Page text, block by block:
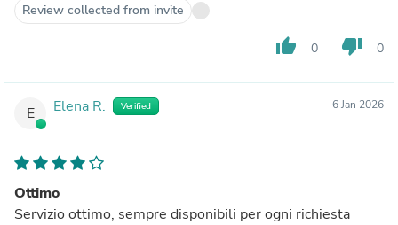
Review collected from invite
thumb_up 0 thumb_down 0
E Elena R. Verified 6 Jan 2026
Ottimo
Servizio ottimo, sempre disponibili per ogni richiesta